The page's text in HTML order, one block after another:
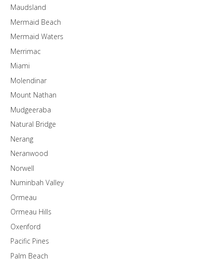
Maudsland
Mermaid Beach
Mermaid Waters
Merrimac
Miami
Molendinar
Mount Nathan
Mudgeeraba
Natural Bridge
Nerang
Neranwood
Norwell
Numinbah Valley
Ormeau
Ormeau Hills
Oxenford
Pacific Pines
Palm Beach